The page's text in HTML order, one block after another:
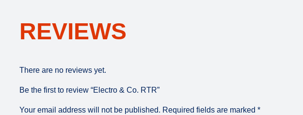
REVIEWS
There are no reviews yet.
Be the first to review “Electro & Co. RTR”
Your email address will not be published. Required fields are marked *